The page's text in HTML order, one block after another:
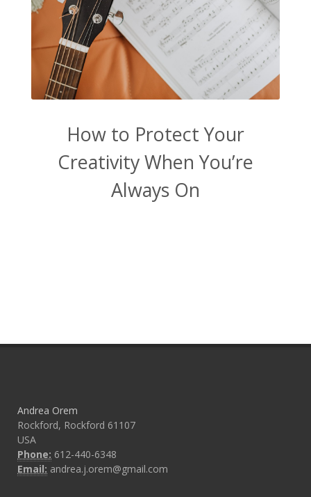
How to Protect Your
Creativity When You’re
Always On
Andrea Orem
Rockford, Rockford 61107
USA
Phone: 612-440-6348
Email: andrea.j.orem@gmail.com